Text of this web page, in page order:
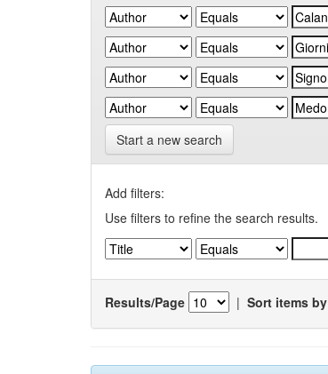
Start a new search
Add filters:
Use filters to refine the search results.
Results/Page | Sort items by